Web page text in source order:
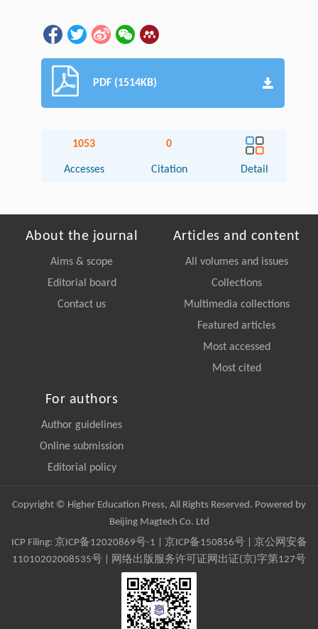
PDF (1514KB)
1053
Accesses
0
Citation Detail
About the journal
Aims & scope
Editorial board
Contact us
Articles and content
All volumes and issues
Collections
Multimedia collections
Featured articles
Most accessed
Most cited
For authors
Author guidelines
Online submission
Editorial policy
Copyright © Higher Education Press, All Rights Reserved. Powered by
Beijing Magtech Co. Ltd
ICP Filing: 京ICP备12020869号-1 京ICP备150856号| 京公网安备
11010202008535号 | 网络出版服务许可证网出证(京)字第127号